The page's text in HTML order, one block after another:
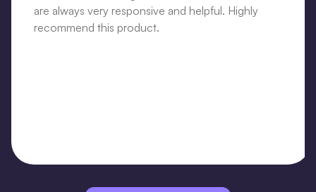
are always very responsive and helpful. Highly
recommend this product.